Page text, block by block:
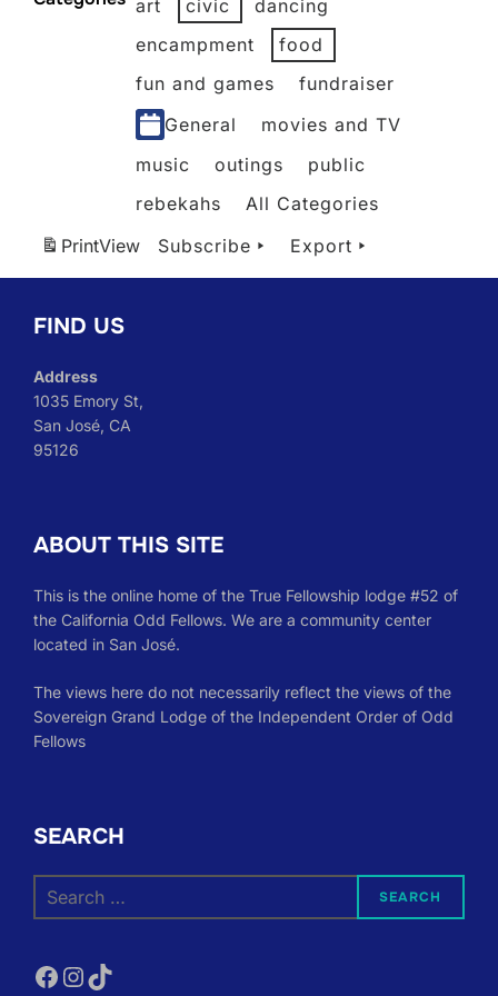
2026
2026
2026
2026
art civic
dancing
encampment
food
fun and games
fundraiser
General
movies and TV
music
outings
public
rebekahs
All Categories
PrintView Subscribe Export
FIND US
Address
1035 Emory St,
San José, CA
95126
ABOUT THIS SITE
This is the online home of the True Fellowship lodge #52 of
the California Odd Fellows. We are a community center
located in San José.
The views here do not necessarily reflect the views of the
Sovereign Grand Lodge of the Independent Order of Odd
Fellows
SEARCH
for:
SEARCH
Facebook
Instagram
TikTok